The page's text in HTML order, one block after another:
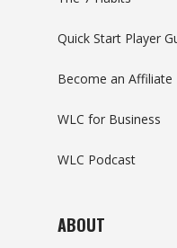
Quick Start Player
Become an Affiliate
WLC for Business
WLC Podcast
ABOUT